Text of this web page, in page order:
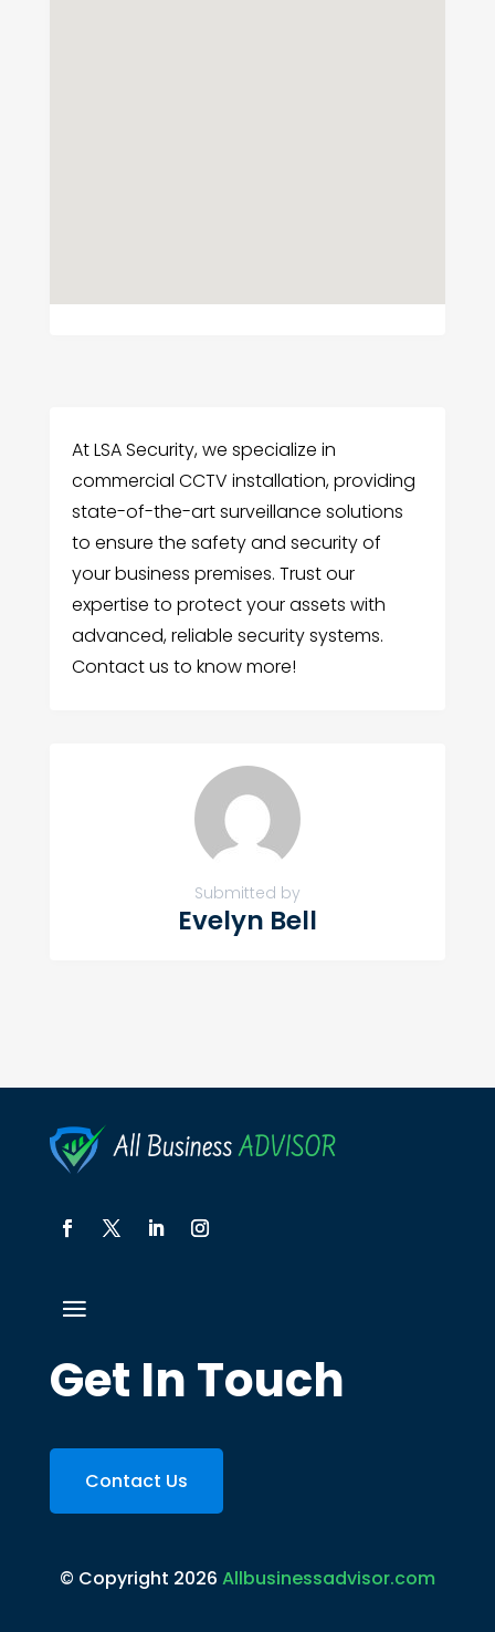
At LSA Security, we specialize in
commercial CCTV installation, providing
state-of-the-art surveillance solutions
to ensure the safety and security of
your business premises. Trust our
expertise to protect your assets with
advanced, reliable security systems.
Contact us to know more!
Submitted by
Evelyn Bell
Get In Touch
Contact Us
© Copyright 2026 Allbusinessadvisor.com